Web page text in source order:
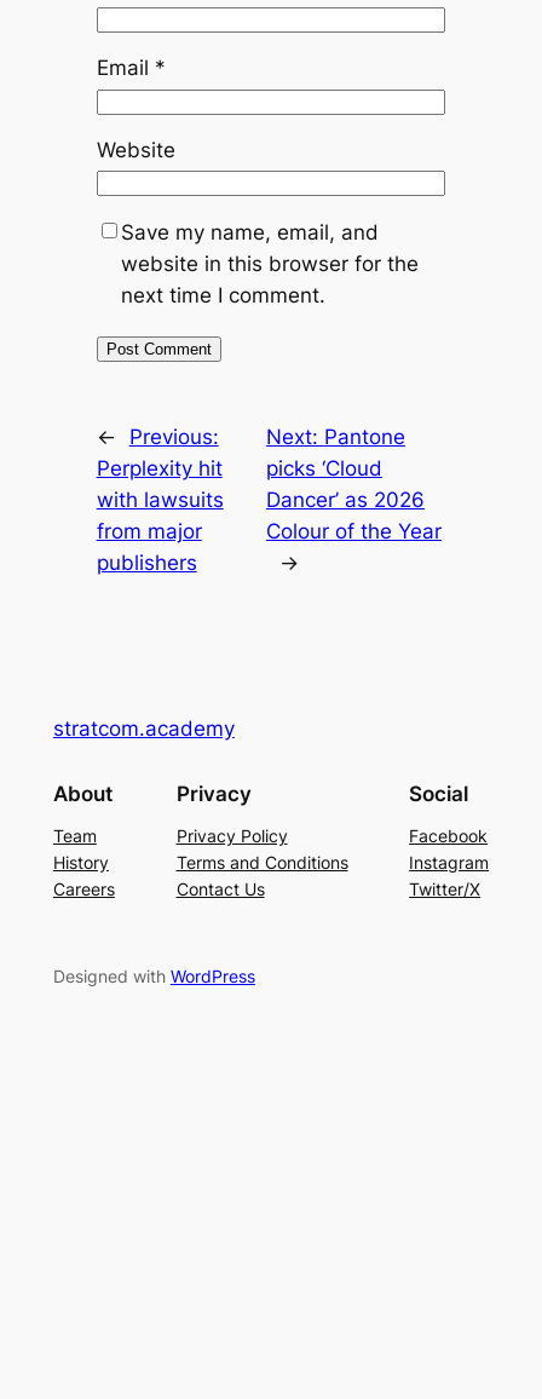
Email *
Website
Save my name, email, and
website in this browser for the
next time I comment.
←
Previous:
Perplexity hit
with lawsuits
from major
publishers
Next: Pantone
picks ‘Cloud
Dancer’ as 2026
Colour of the Year
→
stratcom.academy
About
Team
History
Careers
Privacy
Privacy Policy
Terms and Conditions
Contact Us
Social
Facebook
Instagram
Twitter/X
Designed with WordPress